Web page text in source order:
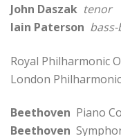
John Daszak tenor
Iain Paterson
Royal Philharmonic
London
Beethoven Piano
Beethoven